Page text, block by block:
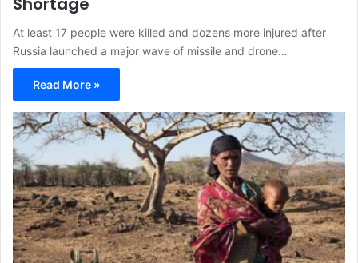
At least 17 people were killed and dozens more injured after
Russia launched a major wave of missile and drone…
Read More »